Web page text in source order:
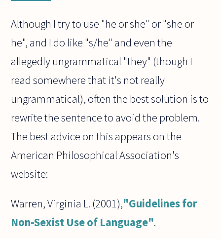
Although I try to use "he or she" or "she or
he", and I do like "s/he" and even the
allegedly ungrammatical "they" (though I
read somewhere that it's not really
ungrammatical), often the best solution is to
rewrite the sentence to avoid the problem.
The best advice on this appears on the
American Philosophical Association's
website:
Warren, Virginia L. (2001),"Guidelines for
Non-Sexist Use of Language".